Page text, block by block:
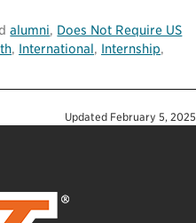
alumni, Does Not Require US
, International, Internship,
Updated February 5, 2025